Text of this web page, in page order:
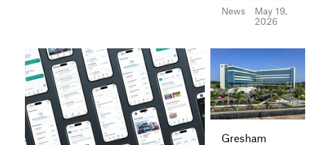
News
May 19,
2026
Gresham